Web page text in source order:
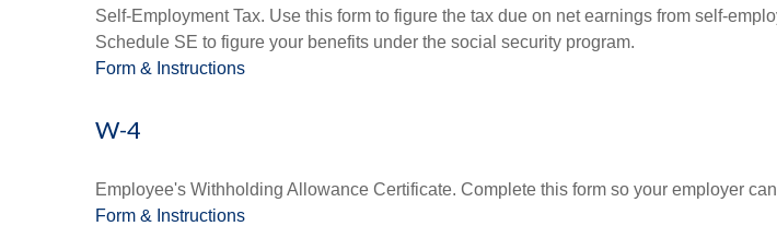
Self-Employment Tax. Use this form to figure the tax due on net earnings from self-
Schedule SE to figure your benefits under the social security program.
Form & Instructions
W-4
Employee's Withholding Allowance Certificate. Complete this form so your employer
Form & Instructions